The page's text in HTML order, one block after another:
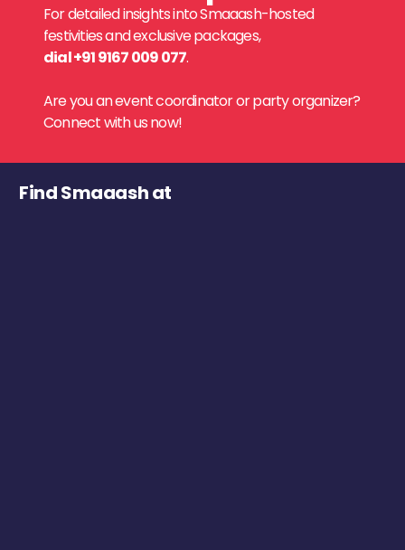
For detailed insights into Smaaash-hosted
festivities and exclusive packages,
dial +91 9167 009 077.
Are you an event coordinator or party organizer?
Connect with us now!
Find Smaaash at